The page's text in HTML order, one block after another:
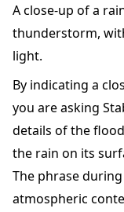
A close-up of a
thunderstorm,
light.
By indicating a
you are asking
details of the
the rain on its
The phrase
atmospheric